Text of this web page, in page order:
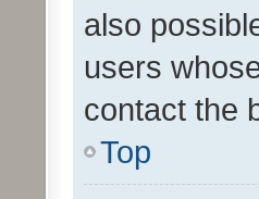
also
users
contact the
Top